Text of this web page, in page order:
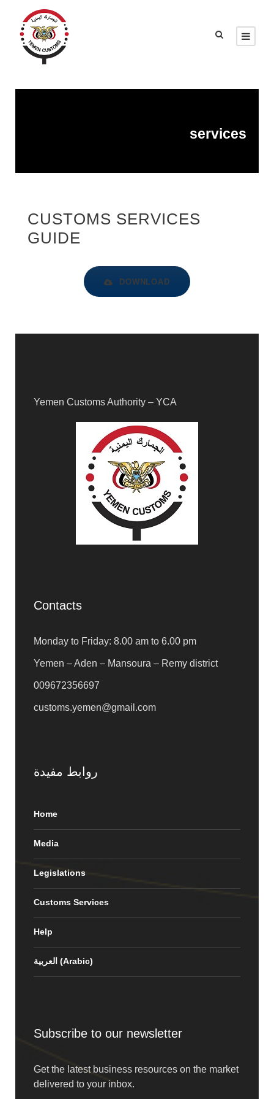
services
CUSTOMS SERVICES
GUIDE
DOWNLOAD
Yemen Customs Authority – YCA
Contacts
Monday to Friday: 8.00 am to 6.00 pm
Yemen – Aden – Mansoura – Remy district
009672356697
customs.yemen@gmail.com
روابط مفيدة
Home
Media
Legislations
Customs Services
Help
العربية (Arabic)
Subscribe to our newsletter
Get the latest business resources on the market
delivered to your inbox.